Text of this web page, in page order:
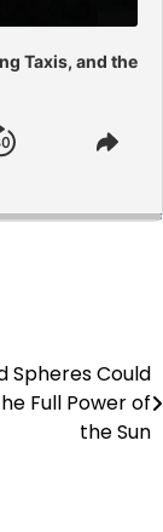
Taxis, and the
Jump
Spheres Could
Full Power of
the Sun